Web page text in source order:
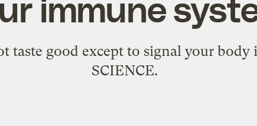
taste good except to signal your body
SCIENCE.